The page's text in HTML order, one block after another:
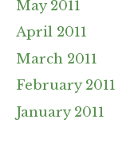
May 2011
April 2011
March 2011
February 2011
January 2011